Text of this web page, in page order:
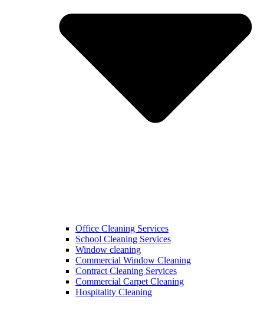
Office Cleaning Services
School Cleaning Services
Window cleaning
Commercial Window Cleaning
Contract Cleaning Services
Commercial Carpet Cleaning
Hospitality Cleaning